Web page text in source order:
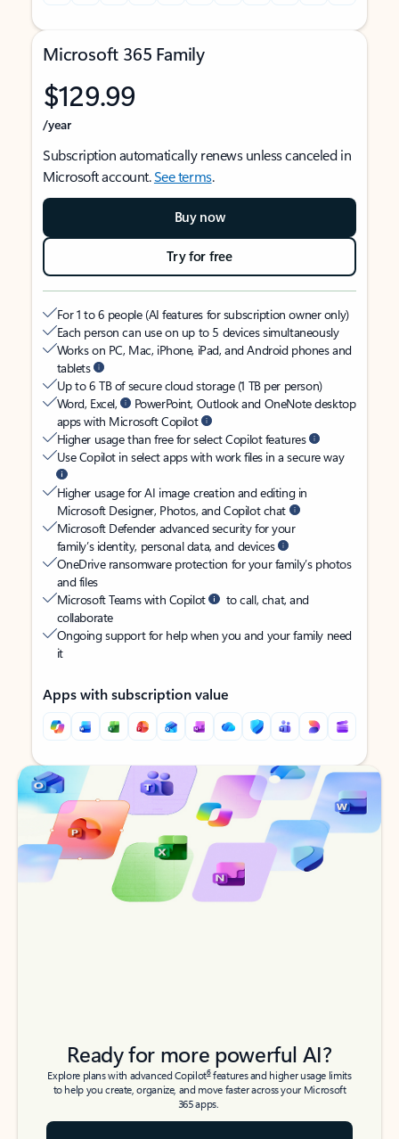
Microsoft 365 Family
$129.99
/year
Subscription automatically renews unless canceled in
Microsoft account.See terms.
Buy now
Try for free
For 1 to 6 people (AI features for subscription owner only)
Each person can use on up to 5 devices simultaneously
Works on PC, Mac, iPhone, iPad, and Android phones and
tablets
Up to 6 TB of secure cloud storage (1 TB per person)
Word, Excel,
PowerPoint, Outlook and OneNote desktop
apps with Microsoft Copilot
Higher usage than free for select Copilot features
Use Copilot in select apps with work files in a secure way
Higher usage for AI image creation and editing in
Microsoft Designer, Photos, and Copilot chat
Microsoft Defender advanced security for your
family’s identity, personal data, and devices
OneDrive ransomware protection for your family’s photos
and files
Microsoft Teams with Copilot
to call, chat, and
collaborate
Ongoing support for help when you and your family need
it
Apps with subscription value
Back to tabs
Back to tabs
Ready for more powerful AI?
Explore plans with advanced Copilot6features and higher usage limits
to help you create, organize, and move faster across your Microsoft
365 apps.